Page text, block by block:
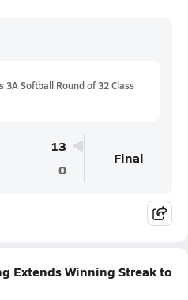
3A Softball Round of 32 Class
13
0
Final
Extends Winning Streak to